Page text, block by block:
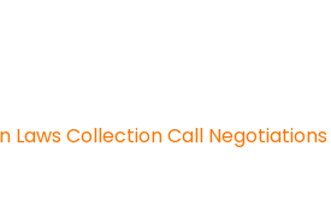
LawsCollection Call Negotiations